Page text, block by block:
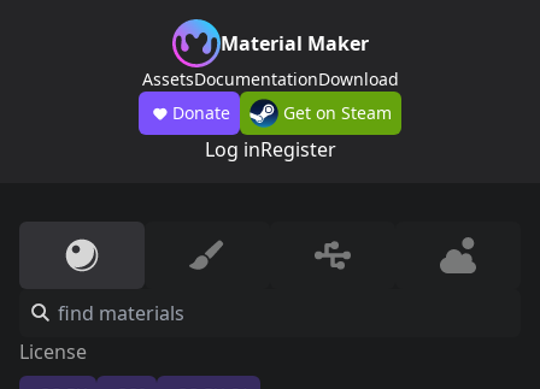
Material Maker
AssetsDocumentationDownload
Donate
Get on Steam
Log inRegister
License